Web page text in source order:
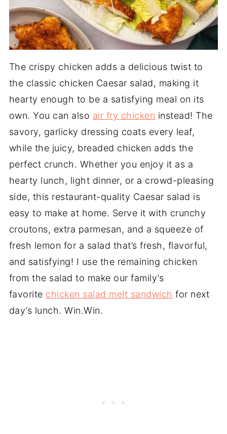
The crispy chicken adds a delicious twist to
the classic chicken Caesar salad, making it
hearty enough to be a satisfying meal on its
own. You can also air fry chicken instead! The
savory, garlicky dressing coats every leaf,
while the juicy, breaded chicken adds the
perfect crunch. Whether you enjoy it as a
hearty lunch, light dinner, or a crowd-pleasing
side, this restaurant-quality Caesar salad is
easy to make at home. Serve it with crunchy
croutons, extra parmesan, and a squeeze of
fresh lemon for a salad that’s fresh, flavorful,
and satisfying! I use the remaining chicken
from the salad to make our family’s
favorite chicken salad melt sandwich for next
day’s lunch. Win.Win.